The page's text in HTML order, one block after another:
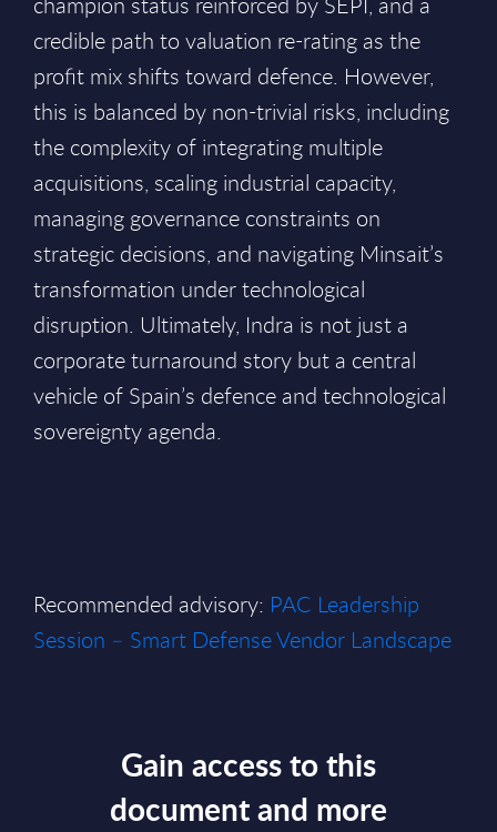
credible path to valuation re-rating as the
profit mix shifts toward defence. However,
this is balanced by non-trivial risks, including
the complexity of integrating multiple
acquisitions, scaling industrial capacity,
managing governance constraints on
strategic decisions, and navigating Minsait’s
transformation under technological
disruption. Ultimately, Indra is not just a
corporate turnaround story but a central
vehicle of Spain’s defence and technological
sovereignty agenda.
Recommended advisory: PAC Leadership
Session – Smart Defense Vendor Landscape
Gain access to this
document and more